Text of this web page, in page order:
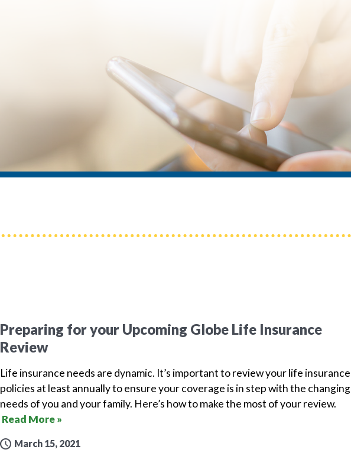
Preparing for your Upcoming Globe Life Insurance
Review
Life insurance needs are dynamic. It’s important to review your life insurance
policies at least annually to ensure your coverage is in step with the changing
needs of you and your family. Here’s how to make the most of your review.
Read More »
March 15, 2021